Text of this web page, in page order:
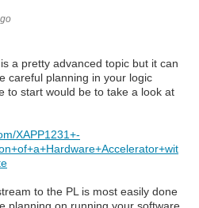
a pretty advanced topic but it can
careful planning in your logic
to start would be to take a look at
XAPP1231+-
to the PL is most easily done